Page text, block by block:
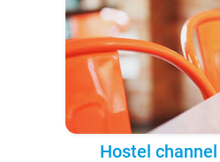
Hostel